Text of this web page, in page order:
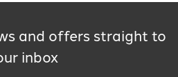
and offers straight to
inbox